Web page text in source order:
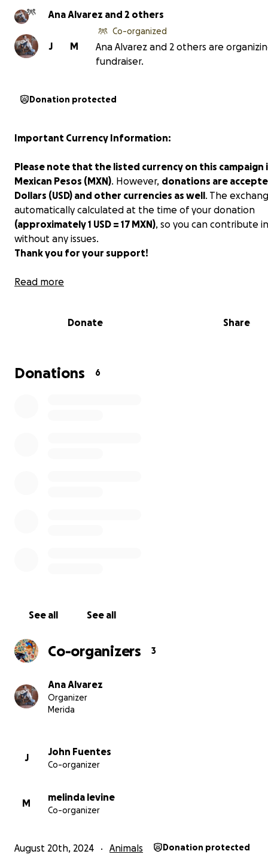
Ana Alvarez and 2 others
M
J
Co-organized
Ana Alvarez and 2 others are
fundraiser.
Donation protected
Important Currency Information:
Please note that the listed currency on this campaign
Mexican Pesos (MXN). However, donations are
Dollars (USD) and other currencies as well. The
automatically calculated at the time of your donation
(approximately 1 USD = 17 MXN), so you can contribute
without any issues.
Thank you for your support!
Hola amigos!!!
and 4 cats, all of which have been found in poor
We’re reaching out to our community for support. Your
Read more
Donate Share
Donations 6
See all See all
Co-organizers 3
Ana Alvarez
Organizer
Merida
J
John Fuentes
Co-organizer
M
melinda levine
Co-organizer
August 20th, 2024 Animals Donation protected